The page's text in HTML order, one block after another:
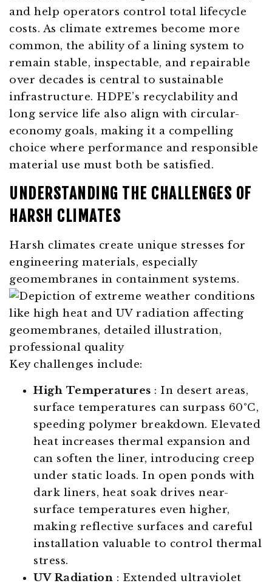
and help operators control total lifecycle
costs. As climate extremes become more
common, the ability of a lining system to
remain stable, inspectable, and repairable
over decades is central to sustainable
infrastructure. HDPE’s recyclability and
long service life also align with circular-
economy goals, making it a compelling
choice where performance and responsible
material use must both be satisfied.
UNDERSTANDING THE CHALLENGES OF
HARSH CLIMATES
Harsh climates create unique stresses for
engineering materials, especially
geomembranes in containment systems.
Key challenges include:
High Temperatures : In desert areas,
surface temperatures can surpass 60°C,
speeding polymer breakdown. Elevated
heat increases thermal expansion and
can soften the liner, introducing creep
under static loads. In open ponds with
dark liners, heat soak drives near-
surface temperatures even higher,
making reflective surfaces and careful
installation valuable to control thermal
stress.
UV Radiation : Extended ultraviolet